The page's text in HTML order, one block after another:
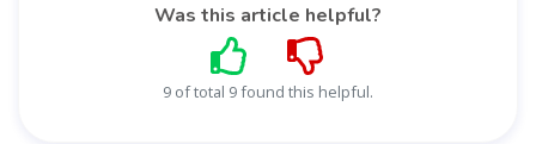
Was this article helpful?
9 of total 9 found this helpful.